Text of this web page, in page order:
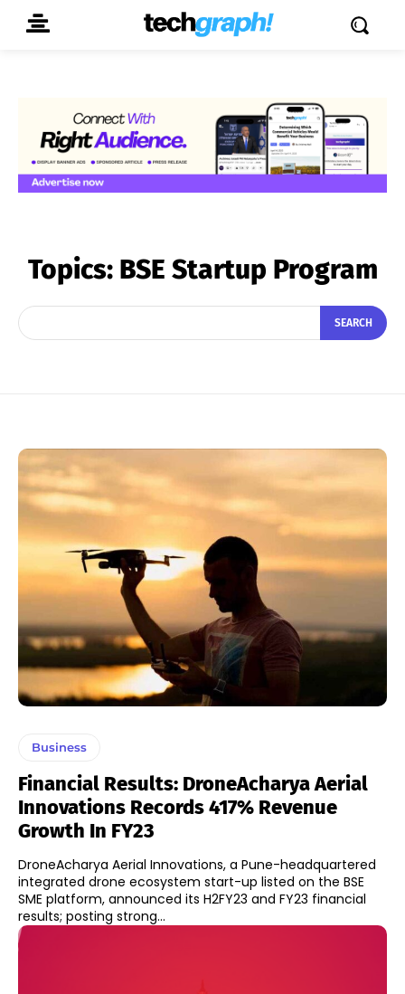
Topics: BSE Startup Program
SEARCH
Business
Financial Results: DroneAcharya Aerial
Innovations Records 417% Revenue
Growth In FY23
DroneAcharya Aerial Innovations, a Pune-headquartered
integrated drone ecosystem start-up listed on the BSE
SME platform, announced its H2FY23 and FY23 financial
results; posting strong...